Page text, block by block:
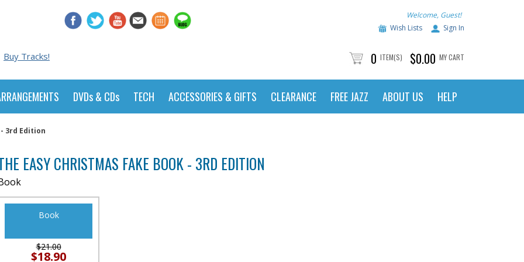
Welcome, Guest!
Wish Lists
Sign In
Buy Tracks! 0 ITEM(S) $0.00 MY CART
DVDs & CDs TECH ACCESSORIES & GIFTS CLEARANCE FREE JAZZ ABOUT US HELP
3rd Edition
EASY CHRISTMAS FAKE BOOK - 3RD EDITION
Book
$21.00
$18.90